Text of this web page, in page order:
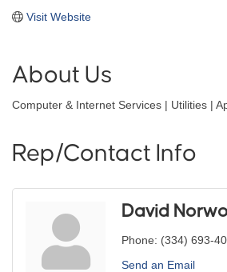
Visit Website
About Us
Computer & Internet Services | Utilities |
Rep/Contact Info
David
Phone: (334) 693-
Send an Email